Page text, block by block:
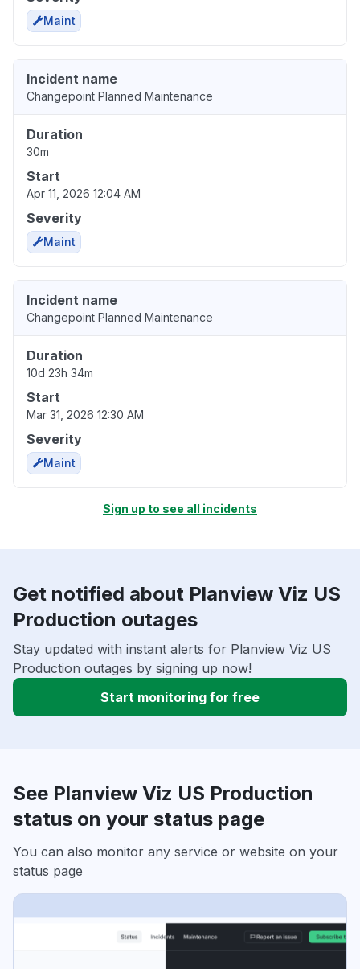
Maint
Incident name
Changepoint Planned Maintenance
Duration
30m
Start
Apr 11, 2026 12:04 AM
Severity
Maint
Incident name
Changepoint Planned Maintenance
Duration
10d 23h 34m
Start
Mar 31, 2026 12:30 AM
Severity
Maint
Sign up to see all incidents
Get notified about Planview Viz US
Production outages
Stay updated with instant alerts for Planview Viz US
Production outages by signing up now!
Start monitoring for free
See Planview Viz US Production
status on your status page
You can also monitor any service or website on your
status page